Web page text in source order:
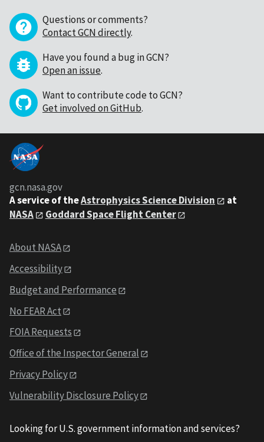
Questions or comments?
Contact GCN directly.
Have you found a bug in GCN?
Open an issue.
Want to contribute code to GCN?
Get involved on GitHub.
gcn.nasa.gov
A service of theAstrophysics Science Division
at
NASA
Goddard Space Flight Center
About NASA
Accessibility
Budget and Performance
No FEAR Act
FOIA Requests
Office of the Inspector General
Privacy Policy
Vulnerability Disclosure Policy
Looking for U.S. government information and services?